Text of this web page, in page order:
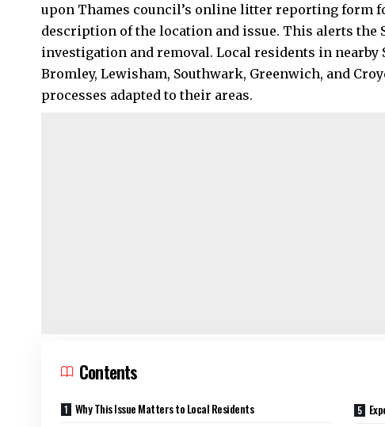
upon Thames council’s online litter reporting form
description of the location and issue. This alerts the
investigation and removal. Local residents in nearby
Bromley, Lewisham, Southwark, Greenwich, and
processes adapted to their areas.
Contents
Why This Issue Matters to Local Residents